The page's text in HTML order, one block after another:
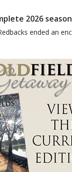
2026 season
ended an